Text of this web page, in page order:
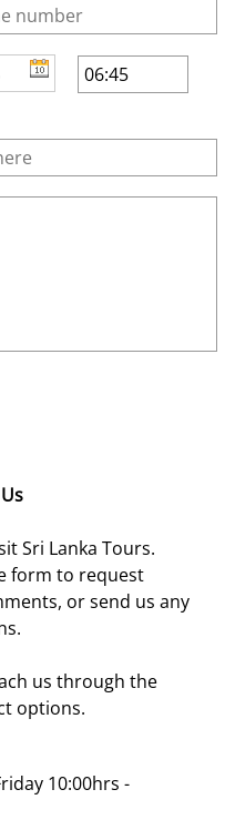
Sri Lanka Tours.
form to request
or send us any
us through the
options.
10:00hrs -